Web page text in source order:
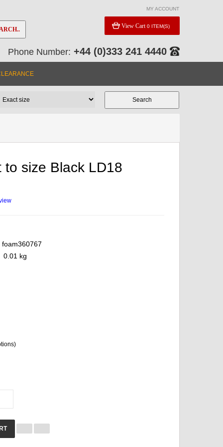
MY ACCOUNT
View Cart 0 ITEM(S)
Phone Number: +44 (0)333 241 4440
to size Black LD18
foam360767
0.01 kg